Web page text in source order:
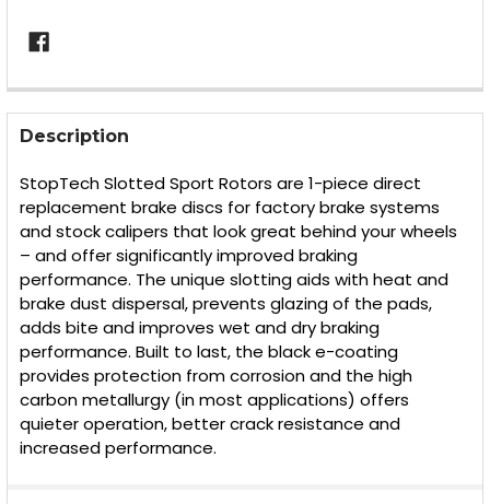
FREQUENTLY
BOUGHT
TOGETHER:
SELECT
ALL
ADD
SELECTED
Description
StopTech Slotted Sport Rotors are 1-piece direct
replacement brake discs for factory brake systems
and stock calipers that look great behind your wheels
– and offer significantly improved braking
performance. The unique slotting aids with heat and
brake dust dispersal, prevents glazing of the pads,
adds bite and improves wet and dry braking
performance. Built to last, the black e-coating
provides protection from corrosion and the high
carbon metallurgy (in most applications) offers
quieter operation, better crack resistance and
increased performance.